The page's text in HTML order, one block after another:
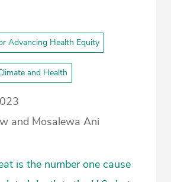
Advancing Health Equity
and Health
and Mosalewa Ani
is the number one cause